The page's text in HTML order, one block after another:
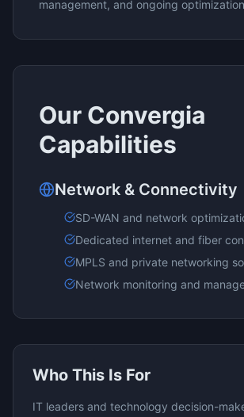
management, and ongoing
Our Convergia
Capabilities
Network & Connectivity
SD-WAN and network
Dedicated internet and fiber
MPLS and private networking
Network monitoring and
Who This Is For
IT leaders and technology decision-